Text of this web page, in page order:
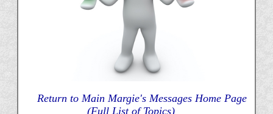
Return to Main Margie's Messages Home Page
(Full List of Topics)